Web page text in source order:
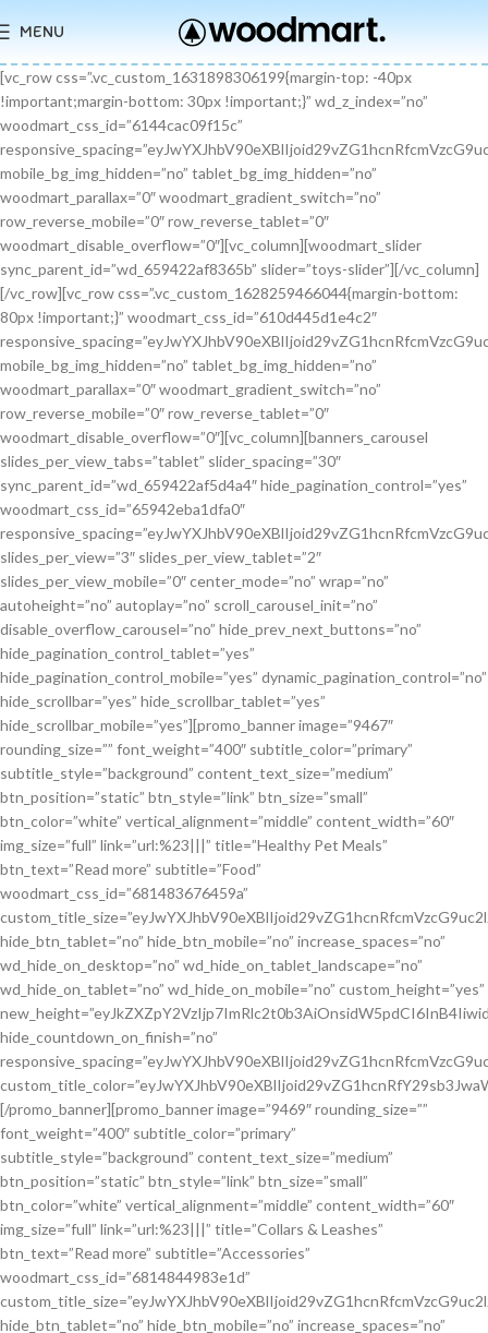
MENU
[vc_row css=”.vc_custom_1631898306199{margin-top: -40px !important;margin-bottom: 30px !important;}” wd_z_index=”no” woodmart_css_id=”6144cac09f15c” responsive_spacing=”eyJwYXJhbV90eXBlIjoid29vZG1hcnRfcmVzcG9uc2l2ZV9zcGFjaW5nIiwic2VsZWN0b3JfaWQiOiI2MTQ0Y2FjMDlmMTVjIiwic2hvcnRjb2RlIjoidmNfcm93IiwiZGF0YSI6eyJ0YWJsZXQiOnt9LCJtb2JpbGUiOnt9fX0=” mobile_bg_img_hidden=”no” tablet_bg_img_hidden=”no” woodmart_parallax=”0″ woodmart_gradient_switch=”no” row_reverse_mobile=”0″ row_reverse_tablet=”0″ woodmart_disable_overflow=”0″][vc_column][woodmart_slider sync_parent_id=”wd_659422af8365b” slider=”toys-slider”][/vc_column][/vc_row][vc_row css=”.vc_custom_1628259466044{margin-bottom: 80px !important;}” woodmart_css_id=”610d445d1e4c2″ responsive_spacing=”eyJwYXJhbV90eXBlIjoid29vZG1hcnRfcmVzcG9uc2l2ZV9zcGFjaW5nIiwic2VsZWN0b3JfaWQiOiI2MTBkNDQ1ZDFlNGMyIiwic2hvcnRjb2RlIjoidmNfcm93IiwiZGF0YSI6eyJ0YWJsZXQiOnt9LCJtb2JpbGUiOnsibWFyZ2luLWJvdHRvbSI6IjcwIn19fQ==” mobile_bg_img_hidden=”no” tablet_bg_img_hidden=”no” woodmart_parallax=”0″ woodmart_gradient_switch=”no” row_reverse_mobile=”0″ row_reverse_tablet=”0″ woodmart_disable_overflow=”0″][vc_column][banners_carousel slides_per_view_tabs=”tablet” slider_spacing=”30″ sync_parent_id=”wd_659422af5d4a4″ hide_pagination_control=”yes” woodmart_css_id=”65942eba1dfa0″ responsive_spacing=”eyJwYXJhbV90eXBlIjoid29vZG1hcnRfcmVzcG9uc2l2ZV9zcGFjaW5nIiwic2VsZWN0b3JfaWQiOiI2NTk0MmViYTFkZmEwIiwic2hvcnRjb2RlIjoiYmFubmVyc19jYXJvdXNlbCIsImRhdGEiOnsidGFibGV0Ijp7fSwibW9iaWxlIjp7fX19″ slides_per_view=”3″ slides_per_view_tablet=”2″ slides_per_view_mobile=”0″ center_mode=”no” wrap=”no” autoheight=”no” autoplay=”no” scroll_carousel_init=”no” disable_overflow_carousel=”no” hide_prev_next_buttons=”no” hide_pagination_control_tablet=”yes” hide_pagination_control_mobile=”yes” dynamic_pagination_control=”no” hide_scrollbar=”yes” hide_scrollbar_tablet=”yes” hide_scrollbar_mobile=”yes”][promo_banner image=”9467″ rounding_size=”” font_weight=”400″ subtitle_color=”primary” subtitle_style=”background” content_text_size=”medium” btn_position=”static” btn_style=”link” btn_size=”small” btn_color=”white” vertical_alignment=”middle” content_width=”60″ img_size=”full” link=”url:%23|||” title=”Healthy Pet Meals” btn_text=”Read more” subtitle=”Food” woodmart_css_id=”681483676459a” custom_title_size=”eyJwYXJhbV90eXBlIjoid29vZG1hcnRfcmVzcG9uc2l2ZV9zaXplIiwiY3NzX2FyZ3MiOnsiZm9udC1zaXplIjpbIiAuYmFubmVyLXRpdGxlIl19LCJzZWxlY3Rvcl9pZCI6IjY4MTQ4MzY3NjQ1OWEiLCJkYXRhIjp7ImRlc2t0b3AiOiIzNHB4IiwidGFibGV0IjoiMzJweCIsIm1vYmlsZSI6IjI2cHgifX0=” hide_btn_tablet=”no” hide_btn_mobile=”no” increase_spaces=”no” wd_hide_on_desktop=”no” wd_hide_on_tablet_landscape=”no” wd_hide_on_tablet=”no” wd_hide_on_mobile=”no” custom_height=”yes” new_height=”eyJkZXZpY2VzIjp7ImRlc2t0b3AiOnsidW5pdCI6InB4IiwidmFsdWUiOiIyMjAifSwidGFibGV0Ijp7InVuaXQiOiJweCIsInZhbHVlIjoiIn0sIm1vYmlsZSI6eyJ1bml0IjoicHgiLCJ2YWx1ZSI6IiJ9fX0=” hide_countdown_on_finish=”no” responsive_spacing=”eyJwYXJhbV90eXBlIjoid29vZG1hcnRfcmVzcG9uc2l2ZV9zcGFjaW5nIiwic2VsZWN0b3JfaWQiOiI2ODE0ODM2NzY0NTlhIiwic2hvcnRjb2RlIjoicHJvbW9fYmFubmVyIiwiZGF0YSI6eyJ0YWJsZXQiOnt9LCJtb2JpbGUiOnt9fX0=” custom_title_color=”eyJwYXJhbV90eXBlIjoid29vZG1hcnRfY29sb3JwaWNrZXIiLCJjc3NfYXJncyI6eyJjb2xvciI6WyIgLmJhbm5lci10aXRsZSJdfSwic2VsZWN0b3JfaWQiOiI2ODE0ODM2NzY0NTlhIiwiZGF0YSI6eyJkZXNrdG9wIjoiI2ZmZmZmZiJ9fQ==”][/promo_banner][promo_banner image=”9469″ rounding_size=”” font_weight=”400″ subtitle_color=”primary” subtitle_style=”background” content_text_size=”medium” btn_position=”static” btn_style=”link” btn_size=”small” btn_color=”white” vertical_alignment=”middle” content_width=”60″ img_size=”full” link=”url:%23|||” title=”Collars & Leashes” btn_text=”Read more” subtitle=”Accessories” woodmart_css_id=”6814844983e1d” custom_title_size=”eyJwYXJhbV90eXBlIjoid29vZG1hcnRfcmVzcG9uc2l2ZV9zaXplIiwiY3NzX2FyZ3MiOnsiZm9udC1zaXplIjpbIiAuYmFubmVyLXRpdGxlIl19LCJzZWxlY3Rvcl9pZCI6IjY4MTQ4NDQ5ODNlMWQiLCJkYXRhIjp7ImRlc2t0b3AiOiIzNHB4IiwidGFibGV0IjoiMzJweCIsIm1vYmlsZSI6IjI2cHgifX0=” hide_btn_tablet=”no” hide_btn_mobile=”no” increase_spaces=”no” wd_hide_on_desktop=”no” wd_hide_on_tablet_landscape=”no” wd_hide_on_tablet=”no” wd_hide_on_mobile=”no” custom_height=”yes” new_height=”eyJkZXZpY2VzIjp7ImRlc2t0b3AiOnsidW5pdCI6InB4IiwidmFsdWUiOiIyMjAifSwidGFibGV0Ijp7InVuaXQiOiJweCIsInZhbHVlIjoiIn0sIm1vYmlsZSI6eyJ1bml0IjoicHgiLCJ2YWx1ZSI6IiJ9fX0=” hide_countdown_on_finish=”no” responsive_spacing=”eyJwYXJhbV90eXBlIjoid29vZG1hcnRfcmVzcG9uc2l2ZV9zcGFjaW5nIiwic2VsZWN0b3JfaWQiOiI2ODE0ODQ0OTgzZTFkIiwic2hvcnRjb2RlIjoicHJvbW9fYmFubmVyIiwiZGF0YSI6eyJ0YWJsZXQiOnt9LCJtb2JpbGUiOnt9fX0=”][/promo_banner][promo_banner image=”9463″ rounding_size=”” font_weight=”400″ subtitle_color=”primary” subtitle_style=”background” content_text_size=”medium” btn_position=”static” btn_style=”link” btn_size=”small” btn_color=”white” vertical_alignment=”middle” content_width=”60″ img_size=”full” link=”url:%23|||” title=”Fun Pet Toys” btn_text=”Read more” subtitle=”Toys” woodmart_css_id=”681481c0ebfb7″ custom_title_size=”eyJwYXJhbV90eXBlIjoid29vZG1hcnRfcmVzcG9uc2l2ZV9zaXplIiwiY3NzX2FyZ3MiOnsiZm9udC1zaXplIjpbIiAuYmFubmVyLXRpdGxlIl19LCJzZWxlY3Rvcl9pZCI6IjY4MTQ4MWMwZWJmYjciLCJkYXRhIjp7ImRlc2t0b3AiOiIzNHB4IiwidGFibGV0IjoiMzJweCIsIm1vYmlsZSI6IjI2cHgifX0=” hide_btn_tablet=”no” hide_btn_mobile=”no” increase_spaces=”no” wd_hide_on_desktop=”no” wd_hide_on_tablet_landscape=”no” wd_hide_on_tablet=”no” wd_hide_on_mobile=”no” custom_height=”yes” new_height=”eyJkZXZpY2VzIjp7ImRlc2t0b3AiOnsidW5pdCI6InB4IiwidmFsdWUiOiIyMjAifSwidGFibGV0Ijp7InVuaXQiOiJweCIsInZhbHVlIjoiIn0sIm1vYmlsZSI6eyJ1bml0IjoicHgiLCJ2YWx1ZSI6IiJ9fX0=” hide_countdown_on_finish=”no” responsive_spacing=”eyJwYXJhbV90eXBlIjoid29vZG1hcnRfcmVzcG9uc2l2ZV9zcGFjaW5nIiwic2VsZWN0b3JfaWQiOiI2ODE0ODFjMGViZmI3Iiwic2hvcnRjb2RlIjoicHJvbW9fYmFubmVyIiwiZGF0YSI6eyJ0YWJsZXQiOnt9LCJtb2JpbGUiOnt9fX0=”][/promo_banner][/banners_carousel][/vc_column][/vc_row][vc_row content_placement=”middle” css=”.vc_custom_1628259514924{margin-bottom: 40px !important;}” woodmart_css_id=”610d44b7c78b6″ responsive_spacing=”eyJwYXJhbV90eXBlIjoid29vZG1hcnRfcmVzcG9uc2l2ZV9zcGFjaW5nIiwic2VsZWN0b3JfaWQiOiI2MTBkNDRiN2M3OGI2Iiwic2hvcnRjb2RlIjoidmNfcm93IiwiZGF0YSI6eyJ0YWJsZXQiOnt9LCJtb2JpbGUiOnt9fX0=” mobile_bg_img_hidden=”no” tablet_bg_img_hidden=”no” woodmart_parallax=”0″ woodmart_gradient_switch=”no” row_reverse_mobile=”0″ row_reverse_tablet=”0″ woodmart_disable_overflow=”0″][vc_column css=”.vc_custom_1628259519770{margin-bottom: 30px !important;}” offset=”vc_col-md-6″ woodmart_css_id=”610d44bcf23c6″ responsive_spacing=”eyJwYXJhbV90eXBlIjoid29vZG1hcnRfcmVzcG9uc2l2ZV9zcGFjaW5nIiwic2VsZWN0b3JfaWQiOiI2MTBkNDRiY2YyM2M2Iiwic2hvcnRjb2RlIjoidmNfY29sdW1uIiwiZGF0YSI6eyJ0YWJsZXQiOnt9LCJtb2JpbGUiOnt9fX0=” parallax_scroll=”no” mobile_bg_img_hidden=”no” tablet_bg_img_hidden=”no” woodmart_parallax=”0″ woodmart_sticky_column=”false” mobile_reset_margin=”no” tablet_reset_margin=”no”][woodmart_video video_type=”youtube” video_action_button=”overlay” video_image_overlay=”9440″ video_size=”aspect_ratio” video_aspect_ratio=”eyJkZXZpY2VzIjp7ImRlc2t0b3AiOnsidmFsdWUiOiIxNi85In19fQ==” woodmart_css_id=”681474b4323c8″ video_overlay_lightbox=”no” video_image_overlay_size=”full” css=”.vc_custom_1746171214890{margin-bottom: 0px !important;}” responsive_spacing=”eyJwYXJhbV90eXBlIjoid29vZG1hcnRfcmVzcG9uc2l2ZV9zcGFjaW5nIiwic2VsZWN0b3JfaWQiOiI2ODE0NzRiNDMyM2M4Iiwic2hvcnRjb2RlIjoid29vZG1hcnRfdmlkZW8iLCJkYXRhIjp7InRhYmxldCI6e30sIm1vYmlsZSI6e319fQ==”][/vc_column][vc_column offset=”vc_col-md-6″][woodmart_title align=”left” title=”Welcome to our Pet shop” css=”.vc_custom_1746171232945{margin-bottom: 10px !important;}” woodmart_css_id=”6814755923b97″ title_font_size=”eyJwYXJhbV90eXBlIjoid29vZG1hcnRfcmVzcG9uc2l2ZV9zaXplIiwiY3NzX2FyZ3MiOnsiZm9udC1zaXplIjpbIiAud29vZG1hcnQtdGl0bGUtY29udGFpbmVyIl19LCJzZWxlY3Rvcl9pZCI6IjY4MTQ3NTU5MjNiOTciLCJkYXRhIjp7ImRlc2t0b3AiOiI0MnB4IiwidGFibGV0IjoiMzZweCIsIm1vYmlsZSI6IjMwcHgifX0=” responsive_spacing=”eyJwYXJhbV90eXBlIjoid29vZG1hcnRfcmVzcG9uc2l2ZV9zcGFjaW5nIiwic2VsZWN0b3JfaWQiOiI2ODE0NzU1OTIzYjk3Iiwic2hvcnRjb2RlIjoid29vZG1hcnRfdGl0bGUiLCJkYXRhIjp7InRhYmxldCI6e30sIm1vYmlsZSI6e319fQ==” wd_hide_on_desktop=”no” wd_hide_on_tablet=”no” wd_hide_on_mobile=”no”][woodmart_text_block text_font_size=”custom” woodmart_css_id=”610d3cc3665dd” text_font_size_custom=”eyJwYXJhbV90eXBlIjoid29vZG1hcnRfcmVzcG9uc2l2ZV9zaXplIiwiY3NzX2FyZ3MiOnsiZm9udC1zaXplIjpbIi53ZC10ZXh0LWJsb2NrIl19LCJzZWxlY3Rvcl9pZCI6IjYxMGQzY2MzNjY1ZGQiLCJkYXRhIjp7ImRlc2t0b3AiOiIxNnB4IiwidGFibGV0IjoiMTRweCJ9fQ==” css=”.vc_custom_1628257499239{margin-bottom: 25px !important;}” parallax_scroll=”no” woodmart_inline=”no” wd_hide_on_desktop=”no” wd_hide_on_tablet_landscape=”no” wd_hide_on_tablet=”no” wd_hide_on_mobile=”no”]There are many variations of passages of Lorem Ipsum available, but the majority have suffered alteration in some form, by injected humour, or randomised words.[/woodmart_text_block][vc_row_inner][vc_column_inner width=”1/3″][woodmart_info_box image=”2883″ alignment=”center” img_size=”65×65″ title=”Free Shipping” woodmart_css_id=”610d3d254d5b8″ svg_animation=”no” info_box_inline=”no” wd_hide_on_desktop=”no” wd_hide_on_tablet_landscape=”no” wd_hide_on_tablet=”no” wd_hide_on_mobile=”no”]It is a long established fact that a reader will be.[/woodmart_info_box][/vc_column_inner][vc_column_inner width=”1/3″][woodmart_info_box image=”2884″ alignment=”center” img_size=”65×65″ title=”Support 24″ woodmart_css_id=”610d390d65f89″ svg_animation=”no” info_box_inline=”no” wd_hide_on_desktop=”no” wd_hide_on_tablet_landscape=”no” wd_hide_on_tablet=”no” wd_hide_on_mobile=”no”]Various versions have evolved over.[/woodmart_info_box][/vc_column_inner][vc_column_inner width=”1/3″][woodmart_info_box image=”2885″ alignment=”center” img_size=”65×65″ title=”Easy Payment” woodmart_css_id=”610d3914ead5b” svg_animation=”no” info_box_inline=”no” wd_hide_on_desktop=”no” wd_hide_on_tablet_landscape=”no” wd_hide_on_tablet=”no” wd_hide_on_mobile=”no”]Quisque velit